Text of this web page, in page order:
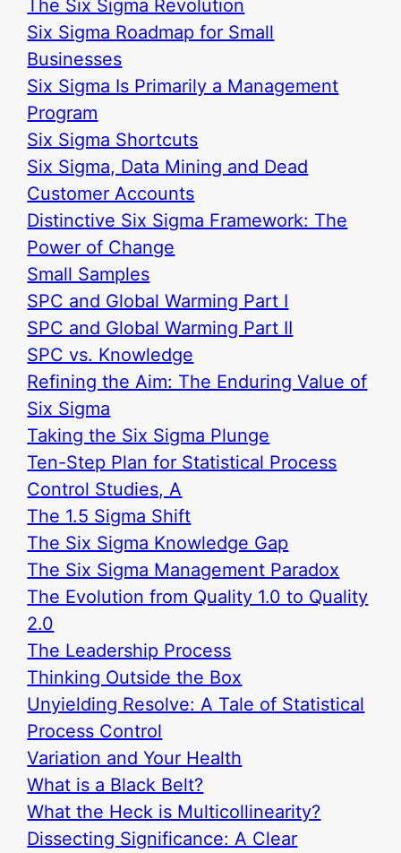
The Six Sigma Revolution
Six Sigma Roadmap for Small
Businesses
Six Sigma Is Primarily a Management
Program
Six Sigma Shortcuts
Six Sigma, Data Mining and Dead
Customer Accounts
Distinctive Six Sigma Framework: The
Power of Change
Small Samples
SPC and Global Warming Part I
SPC and Global Warming Part II
SPC vs. Knowledge
Refining the Aim: The Enduring Value of
Six Sigma
Taking the Six Sigma Plunge
Ten-Step Plan for Statistical Process
Control Studies, A
The 1.5 Sigma Shift
The Six Sigma Knowledge Gap
The Six Sigma Management Paradox
The Evolution from Quality 1.0 to Quality
2.0
The Leadership Process
Thinking Outside the Box
Unyielding Resolve: A Tale of Statistical
Process Control
Variation and Your Health
What is a Black Belt?
What the Heck is Multicollinearity?
Dissecting Significance: A Clear